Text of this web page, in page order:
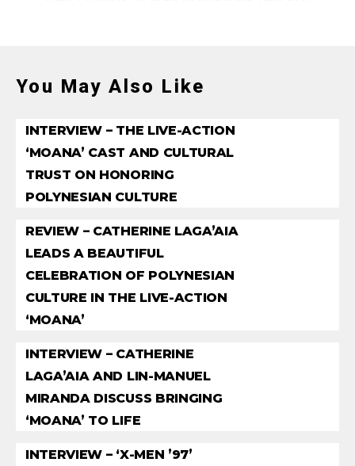
You May Also Like
INTERVIEW – THE LIVE-ACTION
‘MOANA’ CAST AND CULTURAL
TRUST ON HONORING
POLYNESIAN CULTURE
REVIEW – CATHERINE LAGA’AIA
LEADS A BEAUTIFUL
CELEBRATION OF POLYNESIAN
CULTURE IN THE LIVE-ACTION
‘MOANA’
INTERVIEW – CATHERINE
LAGA’AIA AND LIN-MANUEL
MIRANDA DISCUSS BRINGING
‘MOANA’ TO LIFE
INTERVIEW – ‘X-MEN ’97’